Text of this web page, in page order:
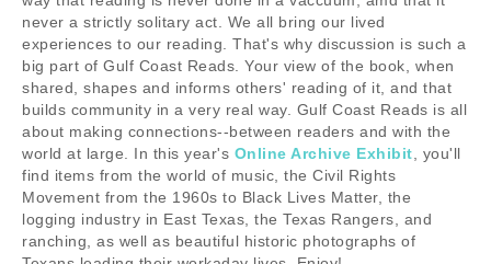
never a strictly solitary act. We all bring our lived
experiences to our reading. That's why discussion is such a
big part of Gulf Coast Reads. Your view of the book, when
shared, shapes and informs others' reading of it, and that
builds community in a very real way. Gulf Coast Reads is all
about making connections--between readers and with the
world at large. In this year's Online Archive Exhibit, you'll
find items from the world of music, the Civil Rights
Movement from the 1960s to Black Lives Matter, the
logging industry in East Texas, the Texas Rangers, and
ranching, as well as beautiful historic photographs of